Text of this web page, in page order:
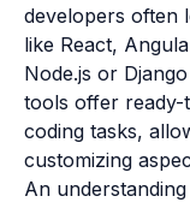
developers often
like React,
Node.js or
tools offer ready-
coding tasks,
customizing
An